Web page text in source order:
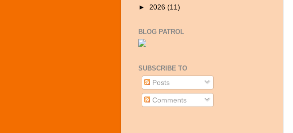
► 2026 (11)
BLOG PATROL
SUBSCRIBE TO
Posts
Comments